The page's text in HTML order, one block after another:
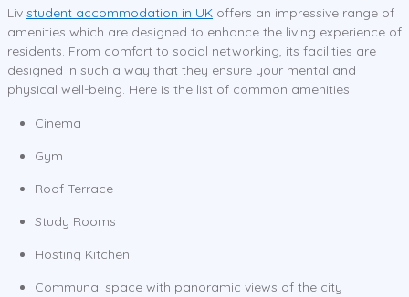
Liv student accommodation in UK offers an impressive range of
amenities which are designed to enhance the living experience of
residents. From comfort to social networking, its facilities are
designed in such a way that they ensure your mental and
physical well-being. Here is the list of common amenities:
Cinema
Gym
Roof Terrace
Study Rooms
Hosting Kitchen
Communal space with panoramic views of the city